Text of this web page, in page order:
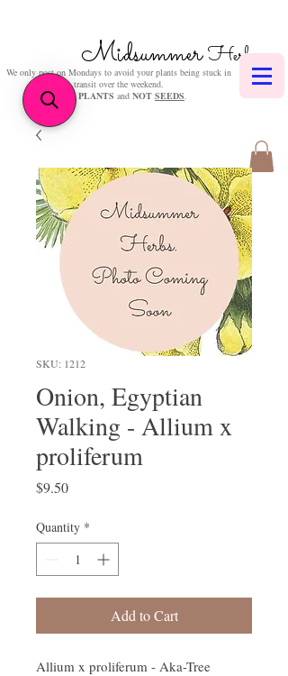
MidsummerHerbs
We only post on Mondays to avoid your plants being stuck in
transit over the weekend.
We sellPLANTS and NOT SEEDS.
SKU: 1212
Onion, Egyptian
Walking - Allium x
proliferum
$9.50Price
Quantity *
Add to Cart
Allium x proliferum - Aka-Tree